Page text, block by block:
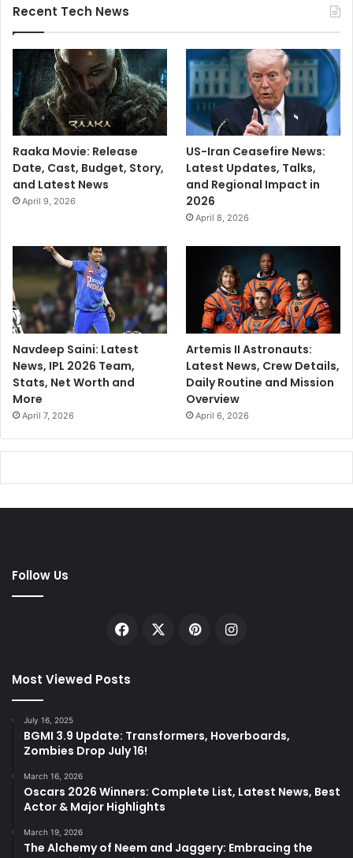
Recent Tech News
Raaka Movie: Release
Date, Cast, Budget, Story,
and Latest News
April 9, 2026
US-Iran Ceasefire News:
Latest Updates, Talks,
and Regional Impact in
2026
April 8, 2026
Navdeep Saini: Latest
News, IPL 2026 Team,
Stats, Net Worth and
More
April 7, 2026
Artemis II Astronauts:
Latest News, Crew Details,
Daily Routine and Mission
Overview
April 6, 2026
Follow Us
Facebook PinterestInstagram
Most Viewed Posts
July 16, 2025
BGMI 3.9 Update: Transformers, Hoverboards,
Zombies Drop July 16!
March 16, 2026
Oscars 2026 Winners: Complete List, Latest News, Best
Actor & Major Highlights
March 19, 2026
The Alchemy of Neem and Jaggery: Embracing the